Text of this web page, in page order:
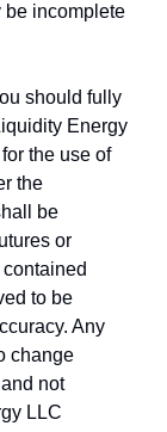
be incomplete
should fully
Energy
the use of
the
be
or
to be
Any
change
not
LLC